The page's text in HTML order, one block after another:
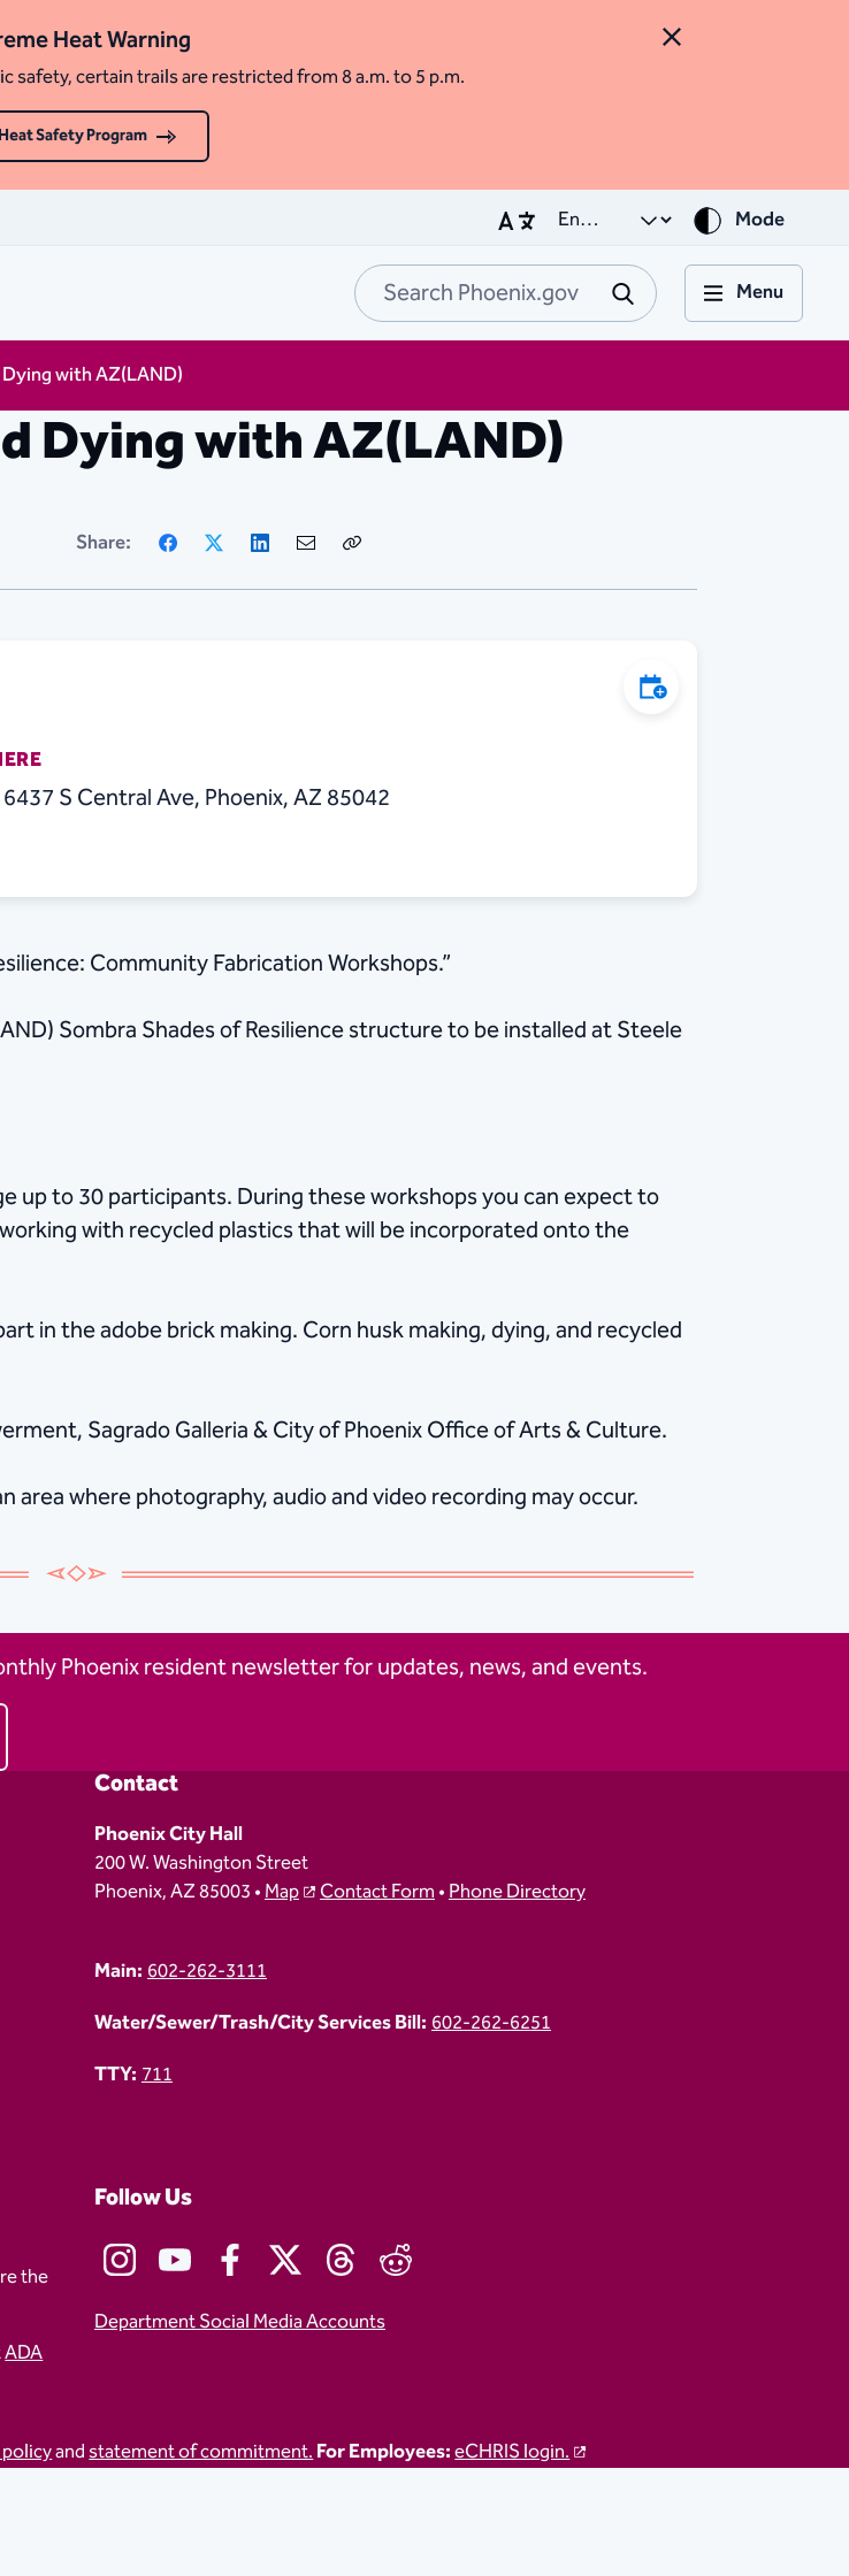
Close Alert
Heat Warning
safety, certain trails are restricted from 8 a.m. to 5 p.m.
Safety Program
Mode
Search Phoenix.gov
Submit
Menu
with AZ(LAND)
Dying with AZ(LAND)
Share: Facebook LinkedIn
Email
Add to Calendar
6437 S Central Ave, Phoenix, AZ 85042
Community Fabrication Workshops.”
Sombra Shades of Resilience structure to be installed at Steele
up to 30 participants. During these workshops you can expect to
with recycled plastics that will be incorporated onto the
in the adobe brick making. Corn husk making, dying, and recycled
Sagrado Galleria & City of Phoenix Office of Arts & Culture.
where photography, audio and video recording may occur.
Phoenix resident newsletter for updates, news, and events.
Contact
Phoenix City Hall
200 W. Washington Street
Phoenix, AZ 85003 •Map Contact Form•Phone Directory
Main:602-262-3111
Water/Sewer/Trash/City Services Bill:602-262-6251
TTY:711
the
ADA
Follow Us
Department Social Media Accounts
andstatement of commitment.For Employees:eCHRIS login.